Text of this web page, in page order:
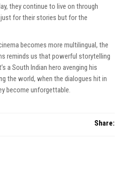
they continue to live on through
for their stories but for the
becomes more multilingual, the
reminds us that powerful storytelling
a South Indian hero avenging his
the world, when the dialogues hit in
become unforgettable.
Share: